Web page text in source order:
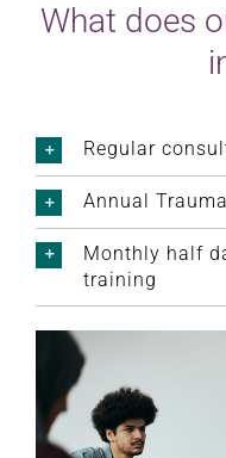
What does
Regular
Annual
Monthly half
training